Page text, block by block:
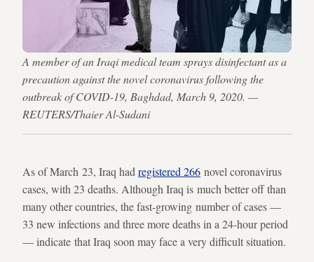
A member of an Iraqi medical team sprays disinfectant as a
precaution against the novel coronavirus following the
outbreak of COVID-19, Baghdad, March 9, 2020. —
REUTERS/Thaier Al-Sudani
As of March 23, Iraq had registered 266 novel coronavirus
cases, with 23 deaths. Although Iraq is much better off than
many other countries, the fast-growing number of cases —
33 new infections and three more deaths in a 24-hour period
— indicate that Iraq soon may face a very difficult situation.